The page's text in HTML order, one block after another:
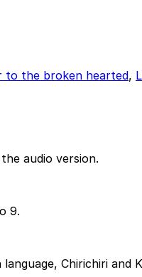
to the broken hearted,
audio version.
9.
Chirichiri and